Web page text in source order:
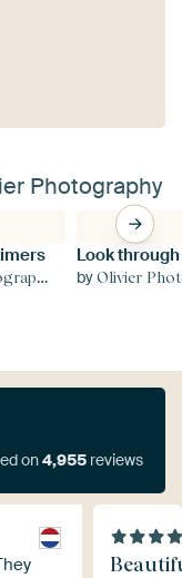
Photography
Look through
byOlivier
on4,955 reviews